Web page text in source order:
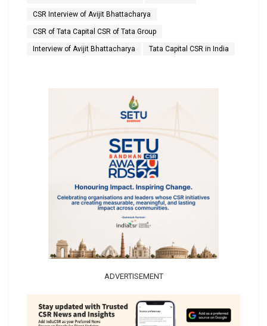
CSR Interview of Avijit Bhattacharya
CSR of Tata Capital CSR of Tata Group
Interview of Avijit Bhattacharya Tata Capital CSR in India
ADVERTISEMENT